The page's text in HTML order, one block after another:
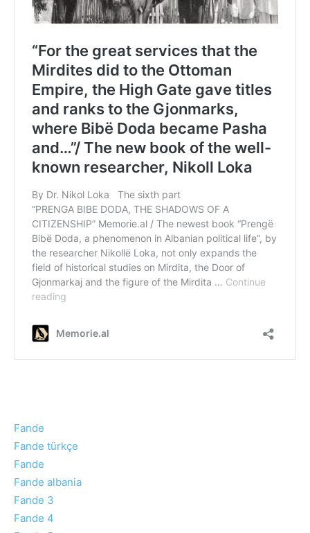
Fande
Fande türkçe
Fande
Fande albania
Fande 3
Fande 4